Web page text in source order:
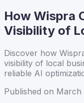
How Wispra
Visibility of
Discover how
visibility of local
reliable AI
Published on March